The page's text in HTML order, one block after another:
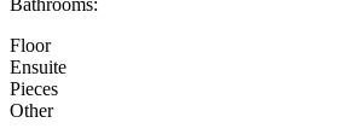
Floor
Ensuite
Pieces
Other